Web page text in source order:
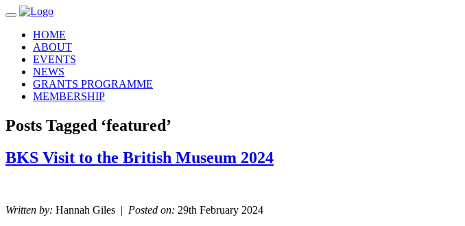
Toggle navigation
HOME
ABOUT
EVENTS
NEWS
GRANTS PROGRAMME
MEMBERSHIP
Posts Tagged ‘featured’
BKS Visit to the British Museum 2024
Written by: Hannah Giles | Posted on: 29th February 2024